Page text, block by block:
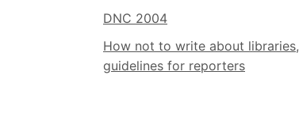
DNC 2004
How not to write about libraries,
guidelines for reporters